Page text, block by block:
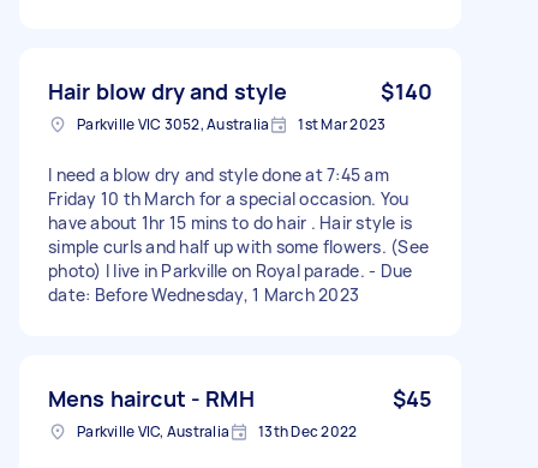
Hair blow dry and style $140
Parkville VIC 3052, Australia 1st Mar 2023
I need a blow dry and style done at 7:45 am
Friday 10 th March for a special occasion. You
have about 1hr 15 mins to do hair . Hair style is
simple curls and half up with some flowers. (See
photo) I live in Parkville on Royal parade. - Due
date: Before Wednesday, 1 March 2023
Mens haircut - RMH $45
Parkville VIC, Australia 13th Dec 2022